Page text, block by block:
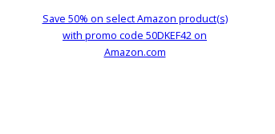
Save 50% on select Amazon product(s)
with promo code 50DKEF42 on
Amazon.com